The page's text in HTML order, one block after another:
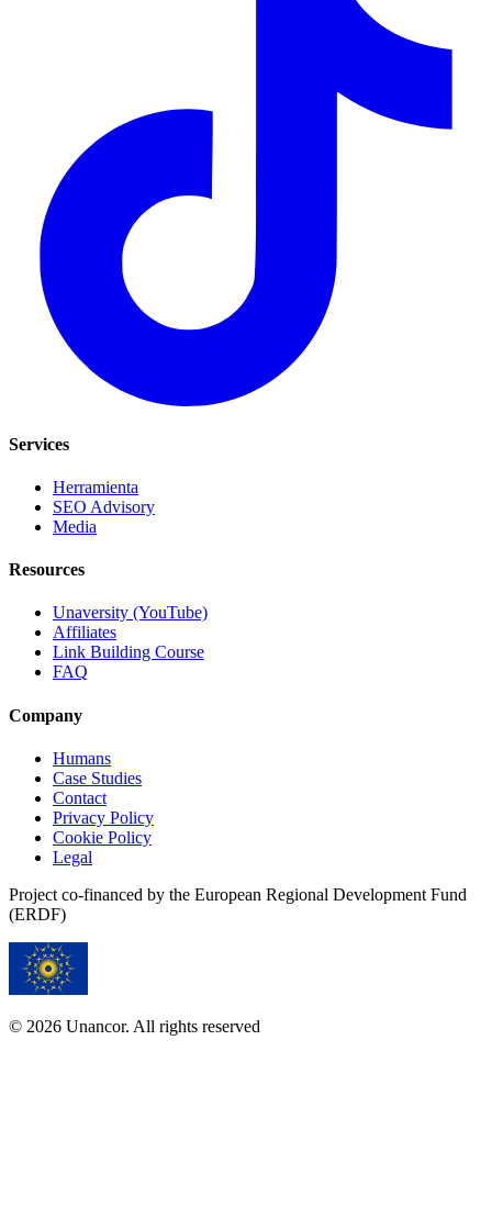
Services
Herramienta
SEO Advisory
Media
Resources
Unaversity (YouTube)
Affiliates
Link Building Course
FAQ
Company
Humans
Case Studies
Contact
Privacy Policy
Cookie Policy
Legal
Project co-financed by the European Regional Development Fund
(ERDF)
© 2026 Unancor. All rights reserved